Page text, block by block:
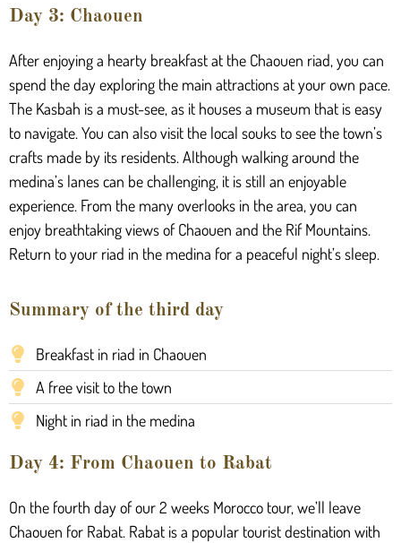
Day 3: Chaouen
After enjoying a hearty breakfast at the Chaouen riad, you can
spend the day exploring the main attractions at your own pace.
The Kasbah is a must-see, as it houses a museum that is easy
to navigate. You can also visit the local souks to see the town’s
crafts made by its residents. Although walking around the
medina’s lanes can be challenging, it is still an enjoyable
experience. From the many overlooks in the area, you can
enjoy breathtaking views of Chaouen and the Rif Mountains.
Return to your riad in the medina for a peaceful night’s sleep.
Summary of the third day
Breakfast in riad in Chaouen
A free visit to the town
Night in riad in the medina
Day 4: From Chaouen to Rabat
On the fourth day of our 2 weeks Morocco tour, we’ll leave
Chaouen for Rabat. Rabat is a popular tourist destination with